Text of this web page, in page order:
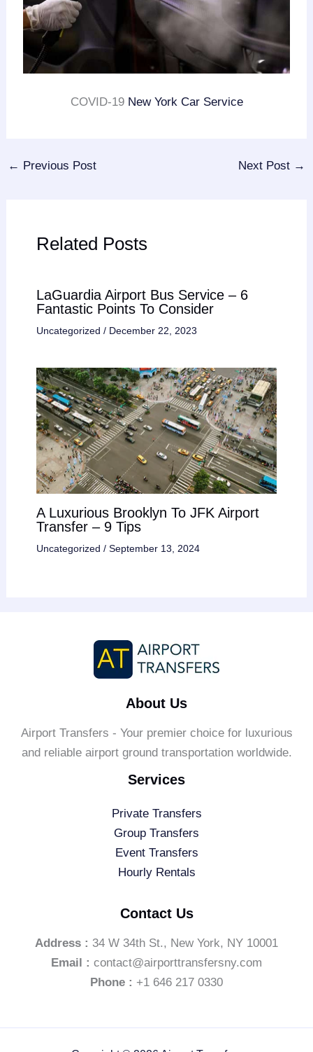
COVID-19 New York Car Service
← Previous Post Next Post →
Related Posts
LaGuardia Airport Bus Service – 6
Fantastic Points To Consider
Uncategorized / December 22, 2023
A Luxurious Brooklyn To JFK Airport
Transfer – 9 Tips
Uncategorized / September 13, 2024
About Us
Airport Transfers - Your premier choice for luxurious
and reliable airport ground transportation worldwide.
Services
Private Transfers
Group Transfers
Event Transfers
Hourly Rentals
Contact Us
Address : 34 W 34th St., New York, NY 10001
Email : contact@airporttransfersny.com
Phone : +1 646 217 0330